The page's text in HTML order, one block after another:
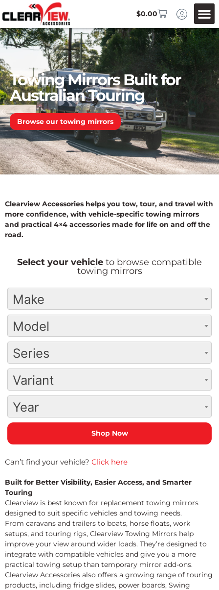
$0.00
Towing Mirrors Built for
Australian Touring
Browse our towing mirrors
Clearview Accessories helps you tow, tour, and travel with
more confidence, with vehicle-specific towing mirrors
and practical 4×4 accessories made for life on and off the
road.
Select your vehicle to browse compatible
towing mirrors
Make
Model
Series
Variant
Year
Can’t find your vehicle? Click here
Built for Better Visibility, Easier Access, and Smarter
Touring
Clearview is best known for replacement towing mirrors
designed to suit specific vehicles and towing needs.
From caravans and trailers to boats, horse floats, work
setups, and touring rigs, Clearview Towing Mirrors help
improve your view around wider loads. They’re designed to
integrate with compatible vehicles and give you a more
practical towing setup than temporary mirror add-ons.
Clearview Accessories also offers a growing range of touring
products, including fridge slides, power boards, Swing